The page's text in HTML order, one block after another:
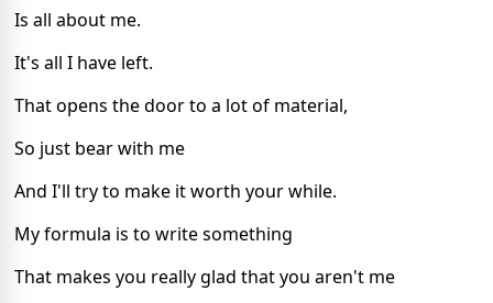
Is all about me.
It's all I have left.
That opens the door to a lot of material,
So just bear with me
And I'll try to make it worth your while.
My formula is to write something
That makes you really glad that you aren't me